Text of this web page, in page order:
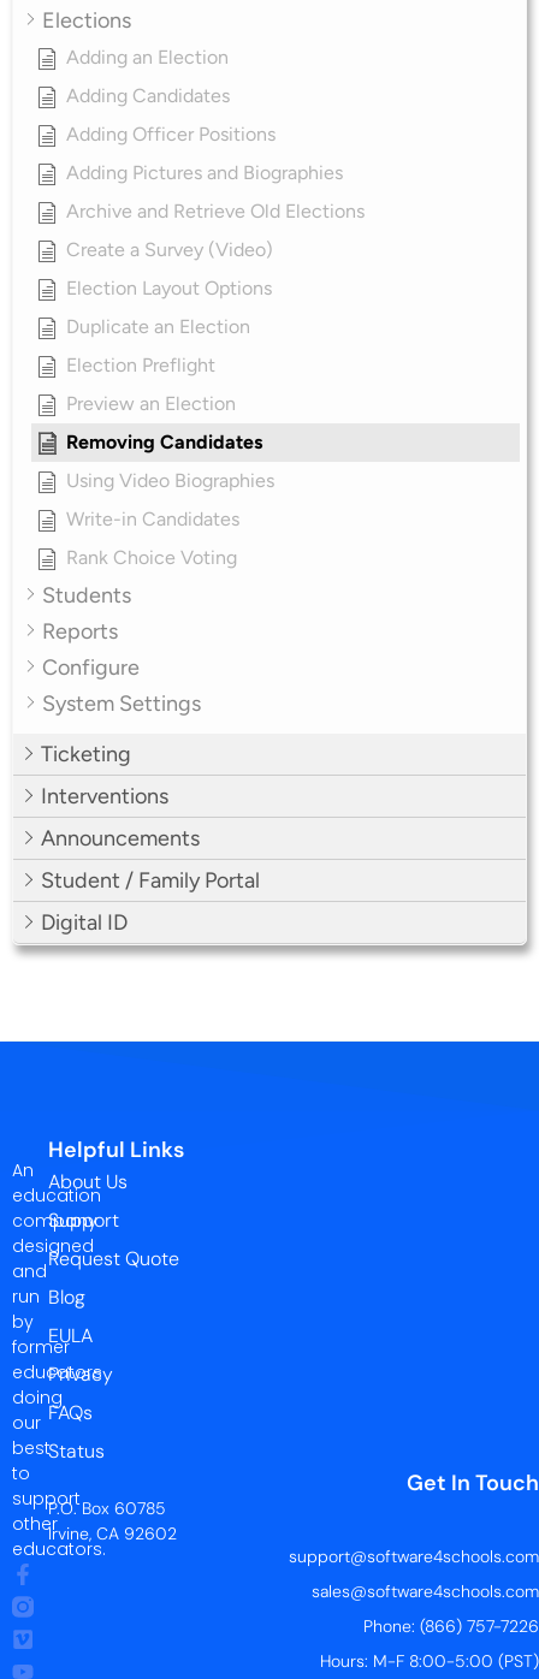
Elections
Adding an Election
Adding Candidates
Adding Officer Positions
Adding Pictures and Biographies
Archive and Retrieve Old Elections
Create a Survey (Video)
Election Layout Options
Duplicate an Election
Election Preflight
Preview an Election
Removing Candidates
Using Video Biographies
Write-in Candidates
Rank Choice Voting
Students
Reports
Configure
System Settings
Ticketing
Interventions
Announcements
Student / Family Portal
Digital ID
An
education
company
designed
and
run
by
former
educators
doing
our
best
to
support
other
educators.
Helpful Links
About Us
Support
Request Quote
Blog
EULA
Privacy
FAQs
Status
Get In Touch
P.O. Box 60785
Irvine, CA 92602
support@software4schools.com
sales@software4schools.com
Phone: (866) 757-7226
Hours: M-F 8:00-5:00 (PST)